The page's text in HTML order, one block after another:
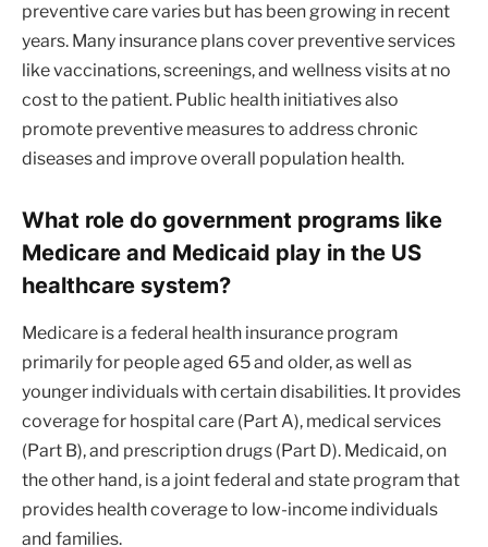
preventive care varies but has been growing in recent
years. Many insurance plans cover preventive services
like vaccinations, screenings, and wellness visits at no
cost to the patient. Public health initiatives also
promote preventive measures to address chronic
diseases and improve overall population health.
What role do government programs like
Medicare and Medicaid play in the US
healthcare system?
Medicare is a federal health insurance program
primarily for people aged 65 and older, as well as
younger individuals with certain disabilities. It provides
coverage for hospital care (Part A), medical services
(Part B), and prescription drugs (Part D). Medicaid, on
the other hand, is a joint federal and state program that
provides health coverage to low-income individuals
and families.